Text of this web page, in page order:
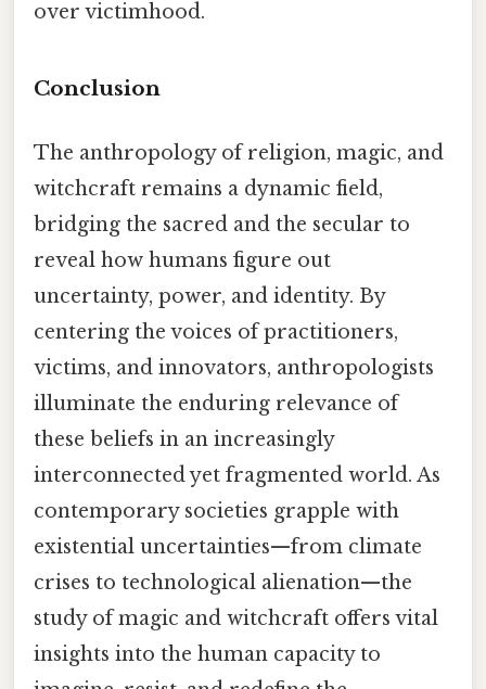
over victimhood.
Conclusion
The anthropology of religion, magic, and
witchcraft remains a dynamic field,
bridging the sacred and the secular to
reveal how humans figure out
uncertainty, power, and identity. By
centering the voices of practitioners,
victims, and innovators, anthropologists
illuminate the enduring relevance of
these beliefs in an increasingly
interconnected yet fragmented world. As
contemporary societies grapple with
existential uncertainties—from climate
crises to technological alienation—the
study of magic and witchcraft offers vital
insights into the human capacity to